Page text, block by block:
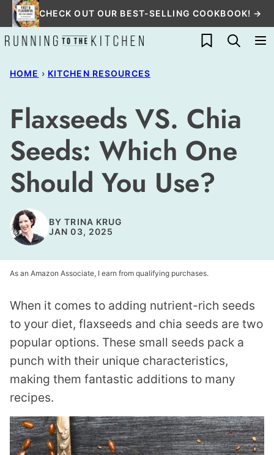
Skip
to
content
CHECK OUT OUR BEST-SELLING COOKBOOK! →
My Favorites
HOME › KITCHEN RESOURCES
Flaxseeds VS. Chia
Seeds: Which One
Should You Use?
BYTRINA KRUG
JAN 03, 2025
As an Amazon Associate, I earn from qualifying purchases.
When it comes to adding nutrient-rich seeds
to your diet, flaxseeds and chia seeds are two
popular options. These small seeds pack a
punch with their unique characteristics,
making them fantastic additions to many
recipes.